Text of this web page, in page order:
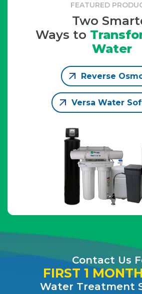
FEATURED
Two
Ways to
Water
Reverse
Versa Water
Contact Us
FIRST 1
Water Treatment